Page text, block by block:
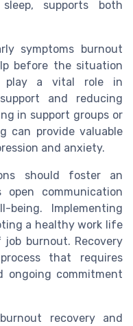
supports both
symptoms burnout
before the situation
play a vital role in
and reducing
in support groups or
can provide valuable
and anxiety.
should foster an
open communication
being. Implementing
a healthy work life
burnout. Recovery
that requires
ongoing commitment
recovery and